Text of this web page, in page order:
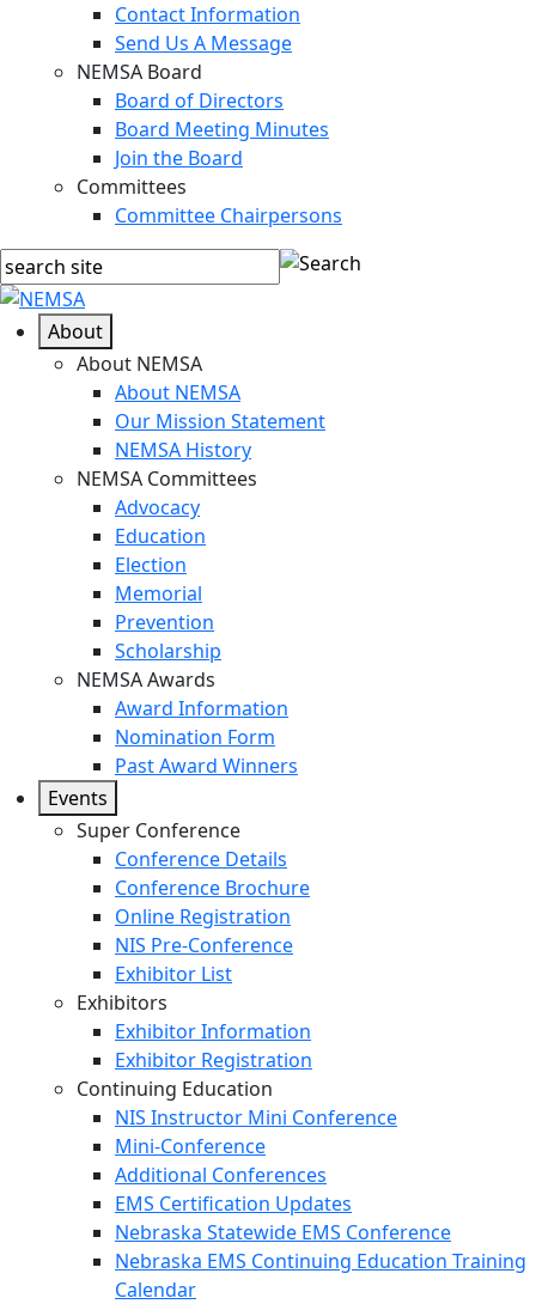
Contact Information
Send Us A Message
NEMSA Board
Board of Directors
Board Meeting Minutes
Join the Board
Committees
Committee Chairpersons
About
About NEMSA
About NEMSA
Our Mission Statement
NEMSA History
NEMSA Committees
Advocacy
Education
Election
Memorial
Prevention
Scholarship
NEMSA Awards
Award Information
Nomination Form
Past Award Winners
Events
Super Conference
Conference Details
Conference Brochure
Online Registration
NIS Pre-Conference
Exhibitor List
Exhibitors
Exhibitor Information
Exhibitor Registration
Continuing Education
NIS Instructor Mini Conference
Mini-Conference
Additional Conferences
EMS Certification Updates
Nebraska Statewide EMS Conference
Nebraska EMS Continuing Education Training
Calendar